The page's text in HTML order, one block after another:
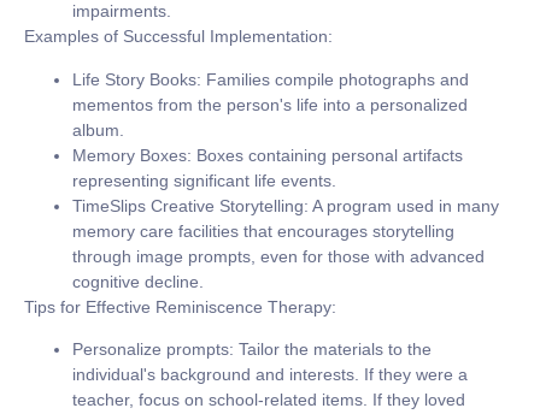
impairments.
Examples of Successful Implementation:
Life Story Books: Families compile photographs and
mementos from the person's life into a personalized
album.
Memory Boxes: Boxes containing personal artifacts
representing significant life events.
TimeSlips Creative Storytelling: A program used in many
memory care facilities that encourages storytelling
through image prompts, even for those with advanced
cognitive decline.
Tips for Effective Reminiscence Therapy:
Personalize prompts: Tailor the materials to the
individual's background and interests. If they were a
teacher, focus on school-related items. If they loved